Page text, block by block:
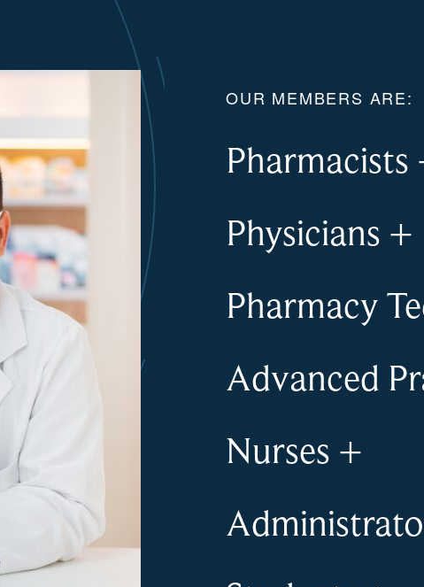
OUR MEMBERS ARE:
Pharmacists
Physicians +
Pharmacy
Advanced
Nurses +